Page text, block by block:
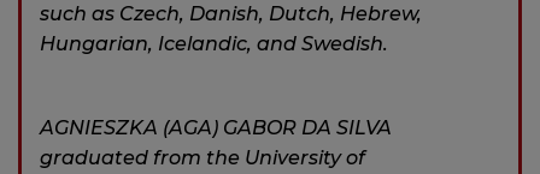
such as Czech, Danish, Dutch, Hebrew,
Hungarian, Icelandic, and Swedish.
AGNIESZKA (AGA) GABOR DA SILVA
graduated from the University of